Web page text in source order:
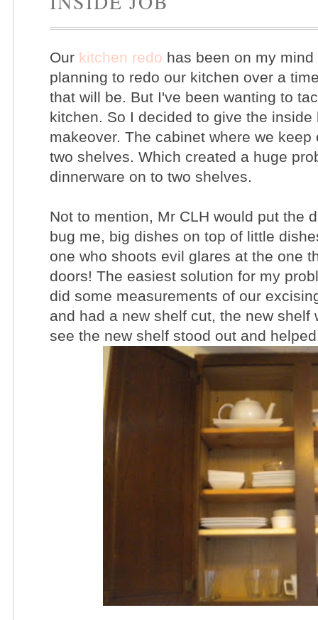
Our kitchen redo has been on my
planning to redo our kitchen over a
that will be. But I've been wanting to
kitchen. So I decided to give the
makeover. The cabinet where we
two shelves. Which created a huge
dinnerware on to two shelves.
Not to mention, Mr CLH would put the
bug me, big dishes on top of little
one who shoots evil glares at the one
doors! The easiest solution for my
did some measurements of our
and had a new shelf cut, the new
see the new shelf stood out and